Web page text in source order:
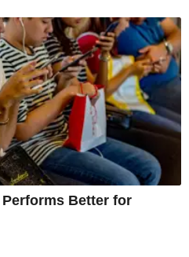
Better for